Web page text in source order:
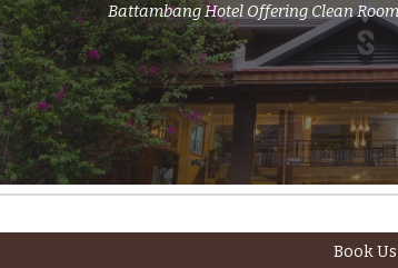
Battambang Hotel Offering Clean
Book Us